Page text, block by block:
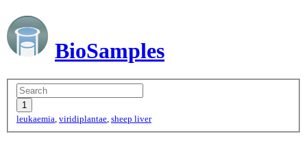
BioSamples
leukaemia, viridiplantae, sheep liver